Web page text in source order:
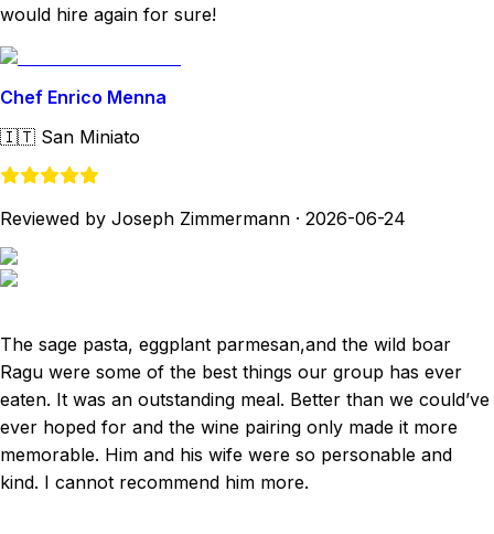
would hire again for sure!
Chef Enrico Menna
🇮🇹 San Miniato
Reviewed by Joseph Zimmermann · 2026-06-24
The sage pasta, eggplant parmesan,and the wild boar
Ragu were some of the best things our group has ever
eaten. It was an outstanding meal. Better than we could’ve
ever hoped for and the wine pairing only made it more
memorable. Him and his wife were so personable and
kind. I cannot recommend him more.